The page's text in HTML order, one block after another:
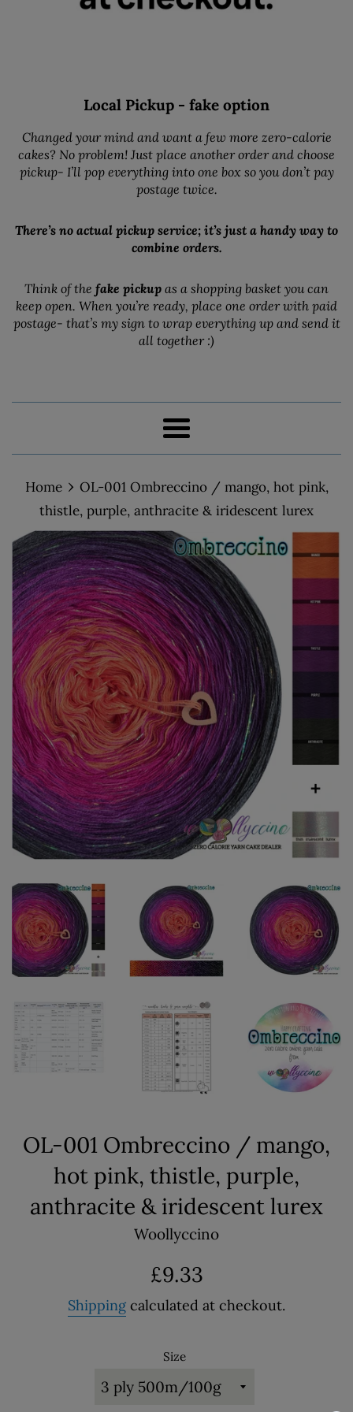
Local Pickup - fake option
Changed your mind and want a few more zero-calorie
cakes? No problem! Just place another order and choose
pickup- I’ll pop everything into one box so you don’t pay
postage twice.
There’s no actual pickup service; it’s just a handy way to
combine orders.
Think of the fake pickup as a shopping basket you can
keep open. When you’re ready, place one order with paid
postage- that’s my sign to wrap everything up and send it
all together :)
Menu
Home › OL-001 Ombreccino / mango, hot pink,
thistle, purple, anthracite & iridescent lurex
OL-001 Ombreccino / mango,
hot pink, thistle, purple,
anthracite & iridescent lurex
Woollyccino
Regular
£9.33
Shipping calculated at checkout.
Size